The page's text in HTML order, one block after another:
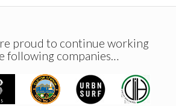
proud to continue working
following companies…